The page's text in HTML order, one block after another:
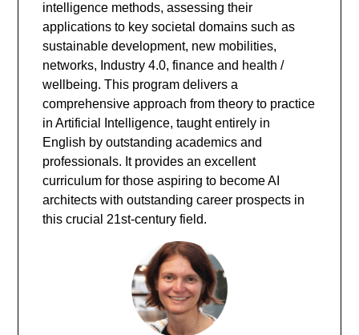
intelligence methods, assessing their
applications to key societal domains such as
sustainable development, new mobilities,
networks, Industry 4.0, finance and health /
wellbeing. This program delivers a
comprehensive approach from theory to practice
in Artificial Intelligence, taught entirely in
English by outstanding academics and
professionals. It provides an excellent
curriculum for those aspiring to become AI
architects with outstanding career prospects in
this crucial 21st-century field.